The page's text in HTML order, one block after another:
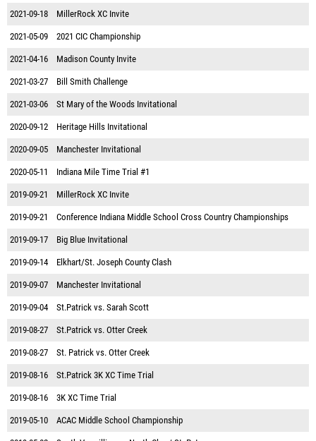
2021-09-18 MillerRock XC Invite
2021-05-09 2021 CIC Championship
2021-04-16 Madison County Invite
2021-03-27 Bill Smith Challenge
2021-03-06 St Mary of the Woods Invitational
2020-09-12 Heritage Hills Invitational
2020-09-05 Manchester Invitational
2020-05-11 Indiana Mile Time Trial #1
2019-09-21 MillerRock XC Invite
2019-09-21 Conference Indiana Middle School Cross Country Championships
2019-09-17 Big Blue Invitational
2019-09-14 Elkhart/St. Joseph County Clash
2019-09-07 Manchester Invitational
2019-09-04 St.Patrick vs. Sarah Scott
2019-08-27 St.Patrick vs. Otter Creek
2019-08-27 St. Patrick vs. Otter Creek
2019-08-16 St.Patrick 3K XC Time Trial
2019-08-16 3K XC Time Trial
2019-05-10 ACAC Middle School Championship